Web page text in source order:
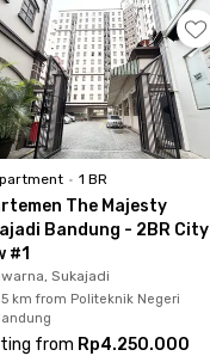
• 1 BR
The Majesty
Bandung - 2BR City
#1
Sukajadi
km from Politeknik Negeri
from Rp4.250.000